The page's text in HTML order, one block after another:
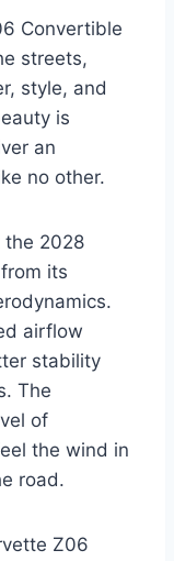
Convertible
streets,
style, and
is
an
no other.
the 2028
its
airflow
stability
The
of
the wind in
road.
Z06